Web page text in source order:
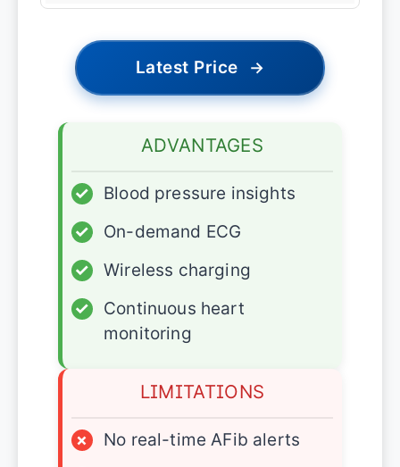
Latest Price →
ADVANTAGES
✓
Blood pressure insights
✓
On-demand ECG
✓
Wireless charging
✓
Continuous heart
monitoring
LIMITATIONS
×
No real-time AFib alerts